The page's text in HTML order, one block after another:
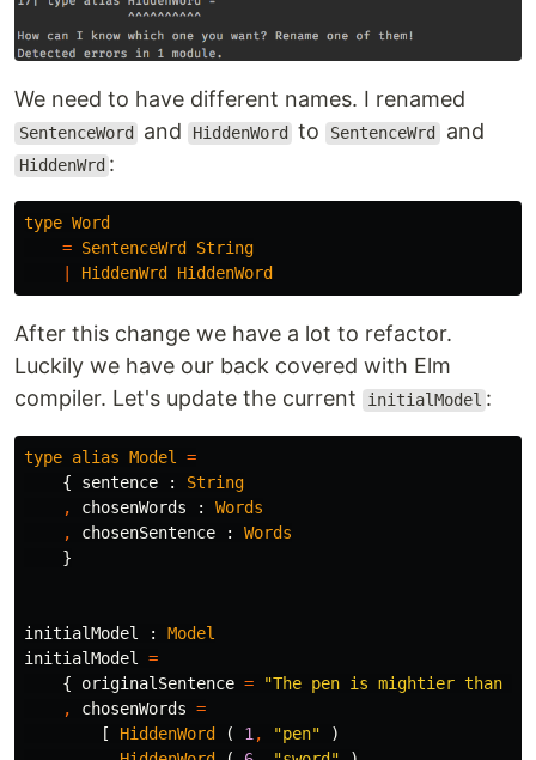
We need to have different names. I renamed
SentenceWord and HiddenWord to SentenceWrd and
HiddenWrd :
type Word
= SentenceWrd
String
HiddenWrd HiddenWord
After this change we have a lot to refactor.
Luckily we have our back covered with Elm
compiler. Let's update the current
initialModel :
type alias Model =
{
sentence :
String
,
chosenWords :
Words
,
chosenSentence :
Words
}
initialModel :
Model
initialModel =
{
originalSentence = "The pen is mightier than
,
chosenWords =
[
HiddenWord ( 1, "pen"
)